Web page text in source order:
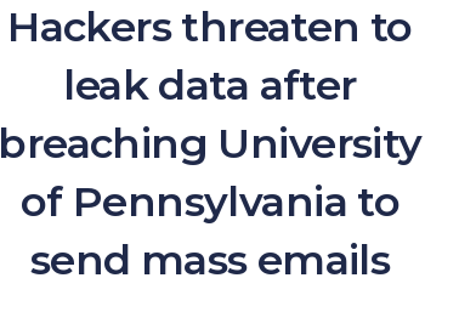
Hackers threaten to
leak data after
breaching University
of Pennsylvania to
send mass emails